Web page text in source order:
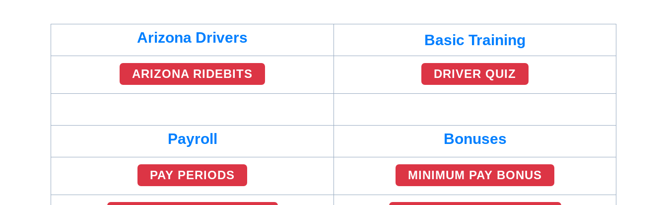
Arizona Drivers Basic Training
ARIZONA RIDEBITS DRIVER QUIZ
Payroll Bonuses
PAY PERIODS MINIMUM PAY BONUS